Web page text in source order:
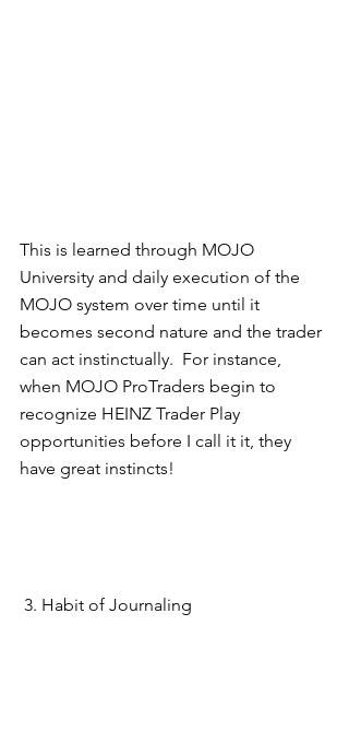
This is learned through MOJO
University and daily execution of the
MOJO system over time until it
becomes second nature and the trader
can act instinctually.  For instance,
when MOJO ProTraders begin to
recognize HEINZ Trader Play
opportunities before I call it it, they
have great instincts!
3. Habit of Journaling